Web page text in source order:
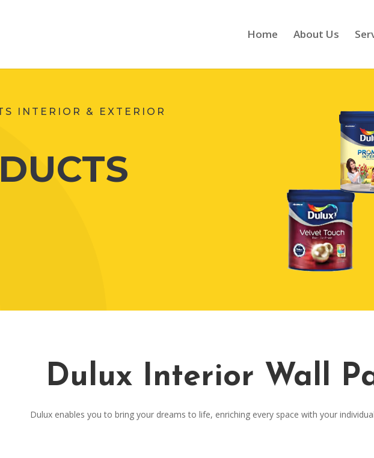
Home About Us
INTERIOR & EXTERIOR
Dulux Interior Wall
Dulux enables you to bring your dreams to life, enriching every space with your